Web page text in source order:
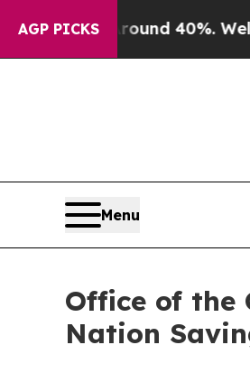
AGP PICKS
Around 40%. Well, it
Menu
Office of the
Nation